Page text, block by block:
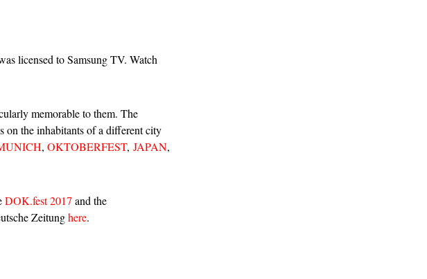
licensed to Samsung TV. Watch
memorable to them. The
on the inhabitants of a different city
, OKTOBERFEST, JAPAN,
DOK.fest 2017 and the
Zeitunghere.